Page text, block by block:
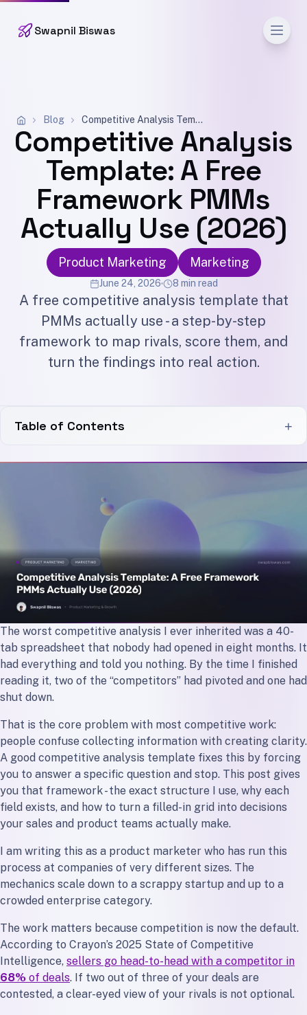
Swapnil Biswas
Blog Competitive Analysis Template: A Free Framework PMMs Actually Use (2026)
Competitive Analysis
Template: A Free
Framework PMMs
Actually Use (2026)
Product Marketing Marketing
June 24, 2026 8 min read
A free competitive analysis template that
PMMs actually use - a step-by-step
framework to map rivals, score them, and
turn the findings into real action.
Table of Contents +
What Goes In a Competitive Analysis Template
How to Fill It In: A Step-by-Step Process
A quick worked example
Turning the Template Into Action
Keeping It Alive: Cadence and Inputs
Adapt it to your channel
The worst competitive analysis I ever inherited was a 40-
tab spreadsheet that nobody had opened in eight months. It
had everything and told you nothing. By the time I finished
reading it, two of the “competitors” had pivoted and one had
shut down.
That is the core problem with most competitive work:
people confuse collecting information with creating clarity.
A good competitive analysis template fixes this by forcing
you to answer a specific question and stop. This post gives
you that framework - the exact structure I use, why each
field exists, and how to turn a filled-in grid into decisions
your sales and product teams actually make.
I am writing this as a product marketer who has run this
process at companies of very different sizes. The
mechanics scale down to a scrappy startup and up to a
crowded enterprise category.
The work matters because competition is now the default.
According to Crayon’s 2025 State of Competitive
Intelligence, sellers go head-to-head with a competitor in
68% of deals. If two out of three of your deals are
contested, a clear-eyed view of your rivals is not optional.